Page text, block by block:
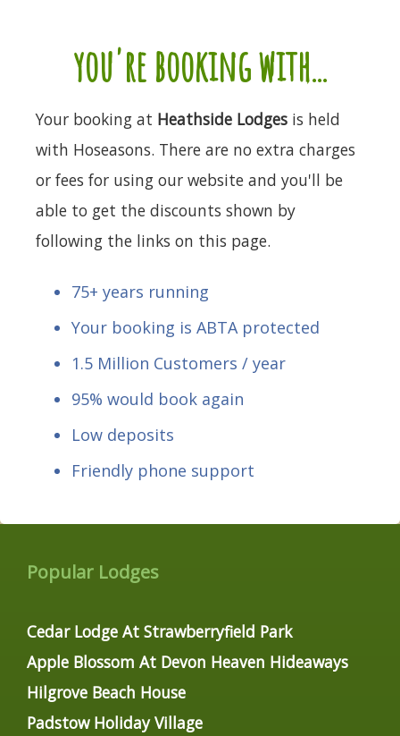
you're booking with...
Your booking at Heathside Lodges is held
with Hoseasons. There are no extra charges
or fees for using our website and you'll be
able to get the discounts shown by
following the links on this page.
75+ years running
Your booking is ABTA protected
1.5 Million Customers / year
95% would book again
Low deposits
Friendly phone support
Popular Lodges
Cedar Lodge At Strawberryfield Park
Apple Blossom At Devon Heaven Hideaways
Hilgrove Beach House
Padstow Holiday Village